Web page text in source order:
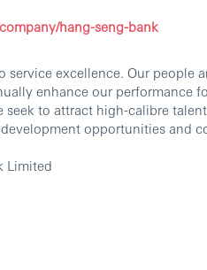
hang-seng-bank
service excellence. Our people
enhance our performance
seek to attract high-calibre
opportunities and
Limited